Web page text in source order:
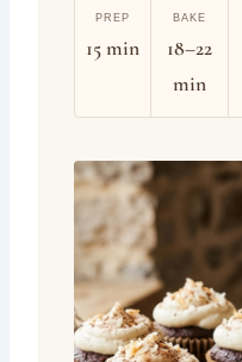
PREP
15 min
BAKE
18–22
min